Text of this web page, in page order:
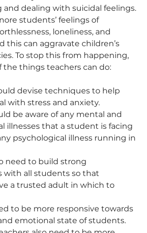
dealing with suicidal feelings.
students’ feelings of
loneliness, and
this can aggravate children’s
To stop this from happening,
the things teachers can do:
devise techniques to help
with stress and anxiety.
be aware of any mental and
illnesses that a student is facing
psychological illness running in
need to build strong
with all students so that
a trusted adult in which to
to be more responsive towards
emotional state of students.